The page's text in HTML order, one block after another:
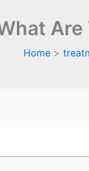
Home